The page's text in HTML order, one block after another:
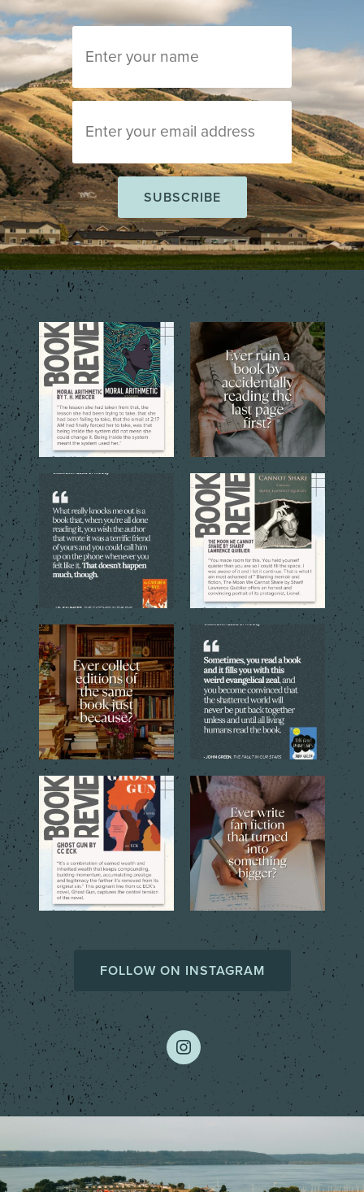
The short story collection,
Moral Arithmetic by T....
6 2
That one tiny mistake that
changes everything…...
6 2
The best books don’t just tell
you a story. They
5 0
The quoted language reveals
the emotional costs...
5 0
Sometimes one copy isn’t
enough. The cover, the...
4 1
Every reader has that book,
the one you can`t stop
9 2
Through the eyes of the
central young narrator,...
16 1
Sometimes a simple idea
inspired by a favorite...
12 1
FOLLOW ON INSTAGRAM
instagram